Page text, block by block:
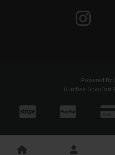
Powered By
HuntBee OpenCart